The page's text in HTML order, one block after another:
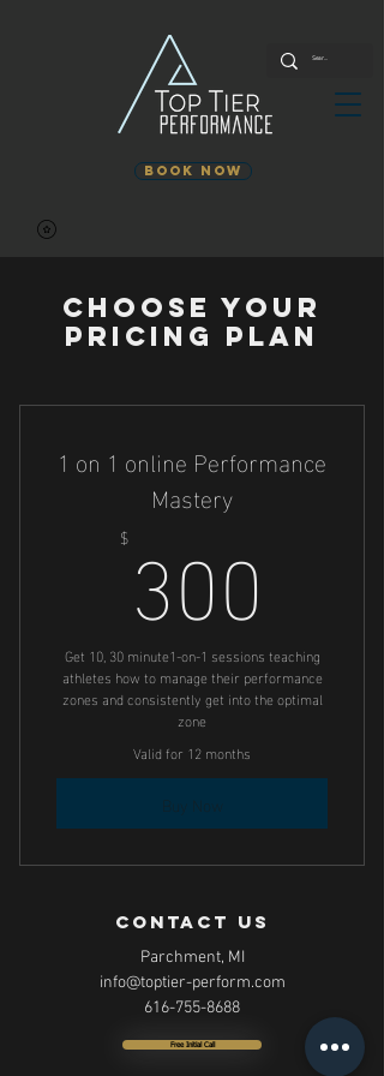
Book Now
Choose your
pricing plan
1 on 1 online Performance
Mastery
$ 300
Get 10, 30 minute1-on-1 sessions teaching
athletes how to manage their performance
zones and consistently get into the optimal
zone
Valid for 12 months
contact us
Parchment, MI
info@toptier-perform.com
616-755-8688
Free Initial Call